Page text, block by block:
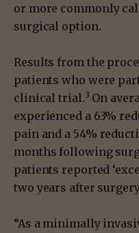
or more commonly
surgical option.
Results from the
patients who were
clinical trial.3 On
experienced a 63%
pain and a 54%
months following
patients reported
two years after
“As a minimally